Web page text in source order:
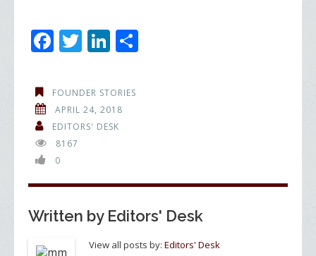
F
e
b
o
o
k
T
itt
er
Li
k
e
dI
FOUNDER STORIES
APRIL 24, 2018
EDITORS' DESK
8167
0
Written by Editors' Desk
View all posts by: Editors' Desk